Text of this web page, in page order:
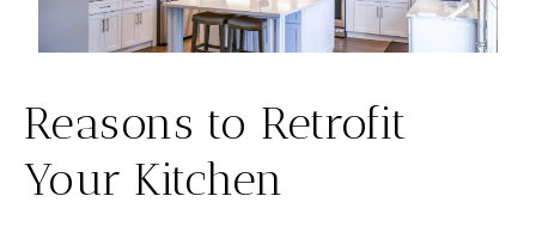
Reasons to Retrofit
Your Kitchen